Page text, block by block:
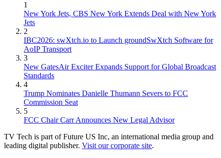
1
New York Jets, CBS New York Extends Deal with New York
Jets
2
IBC2026: swXtch.io to Launch groundSwXtch Software for
AoIP Transport
3
New GatesAir Exciter Expands Support for Global Broadcast
Standards
4
Trump Nominates Danielle Thumann Severs to FCC
Commission Seat
5
FCC Chair Carr Announces New Legal Advisor
TV Tech is part of Future US Inc, an international media group and
leading digital publisher. Visit our corporate site.